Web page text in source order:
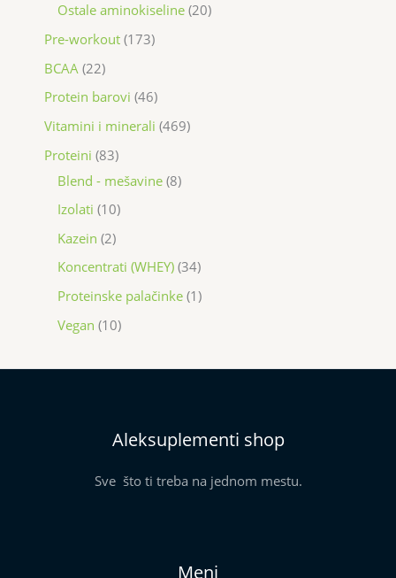
Ostale aminokiseline 20
Pre-workout 173
BCAA 22
Protein barovi 46
Vitamini i minerali 469
Proteini 83
Blend - mešavine 8
Izolati 10
Kazein 2
Koncentrati (WHEY) 34
Proteinske palačinke 1
Vegan 10
Aleksuplementi shop
Sve što ti treba na jednom mestu.
Meni